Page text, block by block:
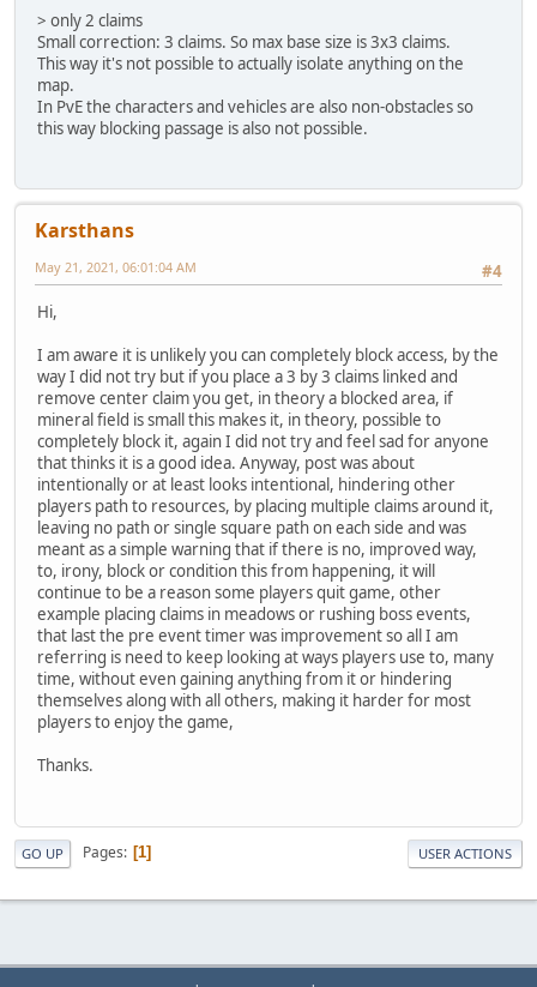
> only 2 claims
Small correction: 3 claims. So max base size is 3x3 claims.
This way it's not possible to actually isolate anything on the
map.
In PvE the characters and vehicles are also non-obstacles so
this way blocking passage is also not possible.
Karsthans
#4
May 21, 2021, 06:01:04 AM
Hi,
I am aware it is unlikely you can completely block access, by the
way I did not try but if you place a 3 by 3 claims linked and
remove center claim you get, in theory a blocked area, if
mineral field is small this makes it, in theory, possible to
completely block it, again I did not try and feel sad for anyone
that thinks it is a good idea. Anyway, post was about
intentionally or at least looks intentional, hindering other
players path to resources, by placing multiple claims around it,
leaving no path or single square path on each side and was
meant as a simple warning that if there is no, improved way,
to, irony, block or condition this from happening, it will
continue to be a reason some players quit game, other
example placing claims in meadows or rushing boss events,
that last the pre event timer was improvement so all I am
referring is need to keep looking at ways players use to, many
time, without even gaining anything from it or hindering
themselves along with all others, making it harder for most
players to enjoy the game,
Thanks.
GO UP Pages 1 USER ACTIONS